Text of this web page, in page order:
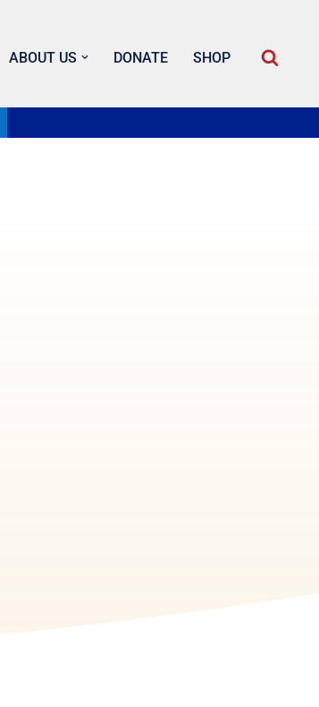
ABOUT US DONATE SHOP